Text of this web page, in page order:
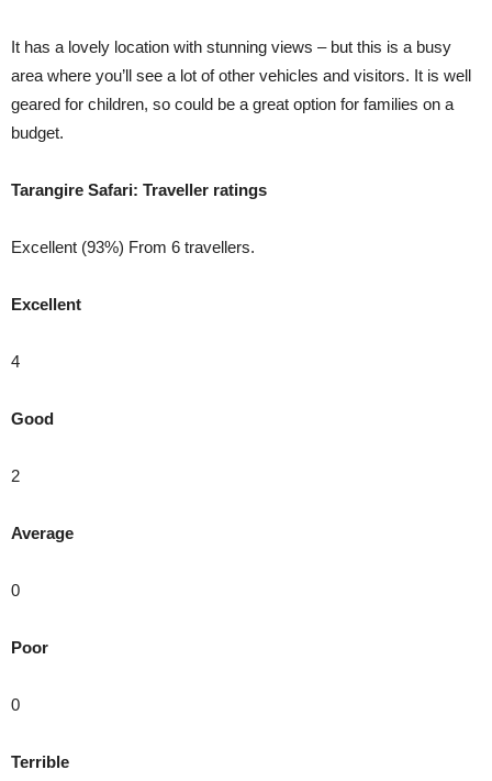
It has a lovely location with stunning views – but this is a busy
area where you’ll see a lot of other vehicles and visitors. It is well
geared for children, so could be a great option for families on a
budget.
Tarangire Safari: Traveller ratings
Excellent (93%) From 6 travellers.
Excellent
4
Good
2
Average
0
Poor
0
Terrible